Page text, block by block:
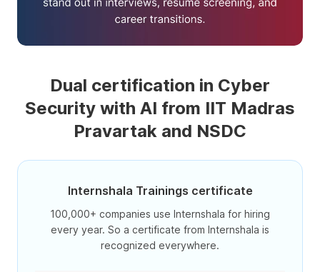
Dual certification in Cyber
Security with AI from IIT Madras
Pravartak and NSDC
Internshala Trainings certificate
100,000+ companies use Internshala for hiring
every year. So a certificate from Internshala is
recognized everywhere.